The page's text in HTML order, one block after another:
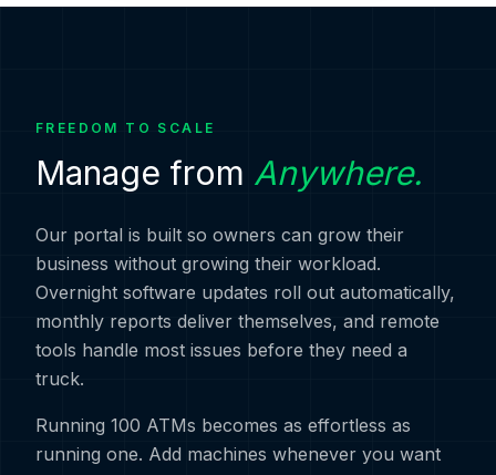
FREEDOM TO SCALE
Manage from Anywhere.
Our portal is built so owners can grow their
business without growing their workload.
Overnight software updates roll out automatically,
monthly reports deliver themselves, and remote
tools handle most issues before they need a
truck.
Running 100 ATMs becomes as effortless as
running one. Add machines whenever you want